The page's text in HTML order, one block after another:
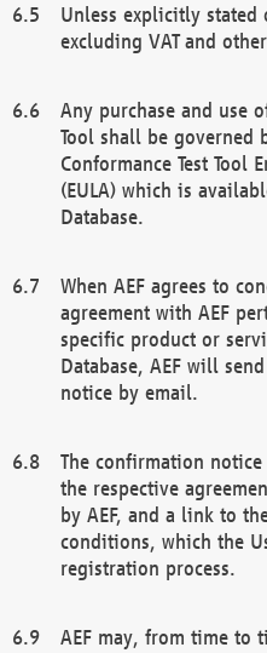
Unless explicitly stated
excluding VAT and
Any purchase and use
Tool shall be governed
Conformance Test Tool
(EULA) which is
Database.
When AEF agrees to
agreement with AEF
specific product or
Database, AEF will
notice by email.
The confirmation
the respective
by AEF, and a link to
conditions, which the
registration process.
AEF may, from time to